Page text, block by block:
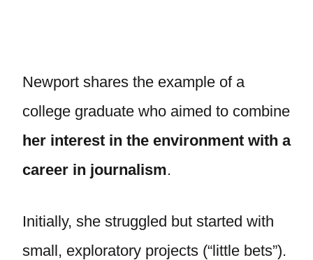
Newport shares the example of a
college graduate who aimed to combine
her interest in the environment with a
career in journalism.
Initially, she struggled but started with
small, exploratory projects (“little bets”).